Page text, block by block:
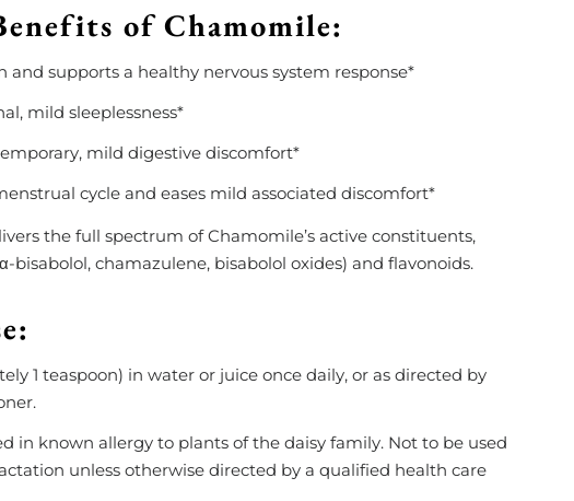
of Chamomile:
and supports a healthy nervous system response*
mild sleeplessness*
mild digestive discomfort*
cycle and eases mild associated discomfort*
the full spectrum of Chamomile’s active constituents,
bisabolol, chamazulene, bisabolol oxides) and flavonoids.
1 teaspoon) in water or juice once daily, or as directed by
in known allergy to plants of the daisy family. Not to be used
unless otherwise directed by a qualified health care